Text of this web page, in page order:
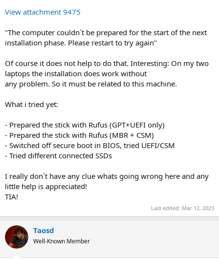
View attachment 9475
"The computer couldn`t be prepared for the start of the next
installation phase. Please restart to try again"
Of course it does not help to do that. Interesting: On my two
laptops the installation does work without
any problem. So it must be related to this machine.
What i tried yet:
- Prepared the stick with Rufus (GPT+UEFI only)
- Prepared the stick with Rufus (MBR + CSM)
- Switched off secure boot in BIOS, tried UEFI/CSM
- Tried different connected SSDs
I really don`t have any clue whats going wrong here and any
little help is appreciated!
TIA!
Last edited: Mar 12, 2023
Taosd
Well-Known Member